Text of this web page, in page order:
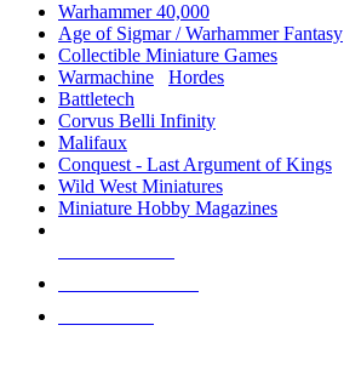
Warhammer 40,000
Age of Sigmar / Warhammer Fantasy
Collectible Miniature Games
Warmachine
Hordes
Battletech
Corvus Belli Infinity
Malifaux
Conquest - Last Argument of Kings
Wild West Miniatures
Miniature Hobby Magazines